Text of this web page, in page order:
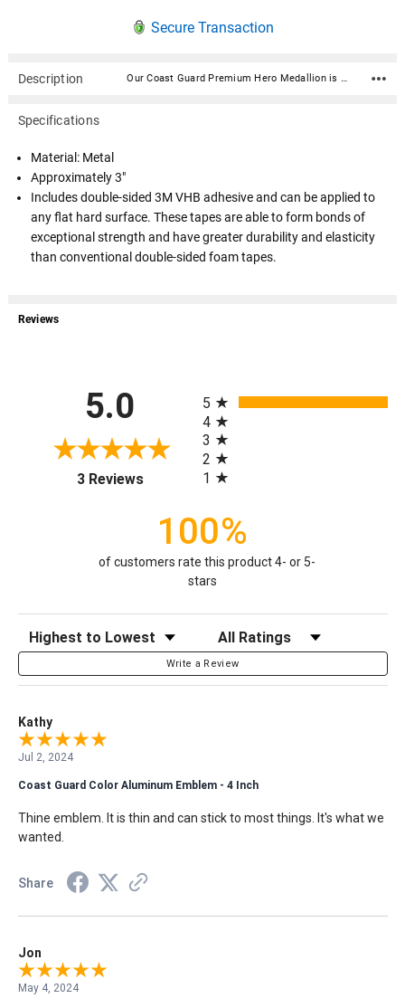
Secure Transaction
Description Our Coast Guard Premium Hero Medallion is expertly crafted in very high quality, durable materials and is a symbol of valor and dedication. Featuring intricate designs that reflect the bravery of service, it showcases an engraved emblem with the insignia in a polished finish, highlighted by subtle accents for an elegant touch. Material: Metal Approximately 3" Includes double-sided 3M VHB adhesive and can be applied to any flat hard surface. These tapes are able to form bonds of exceptional strength and have greater durability and elasticity than conventional double-sided foam tapes.
Specifications
Material: Metal
Approximately 3"
Includes double-sided 3M VHB adhesive and can be applied to
any flat hard surface. These tapes are able to form bonds of
exceptional strength and have greater durability and elasticity
than conventional double-sided foam tapes.
Reviews
5.0
3 Reviews(opens in a new tab)
5
4
3
2
1
100%
of customers rate this product 4- or 5-
stars
Sort Reviews Filter Reviews by Rating
Write a Review
Kathy
Jul 2, 2024
Coast Guard Color Aluminum Emblem - 4 Inch
Thine emblem. It is thin and can stick to most things. It's what we
wanted.
Share
Jon
May 4, 2024